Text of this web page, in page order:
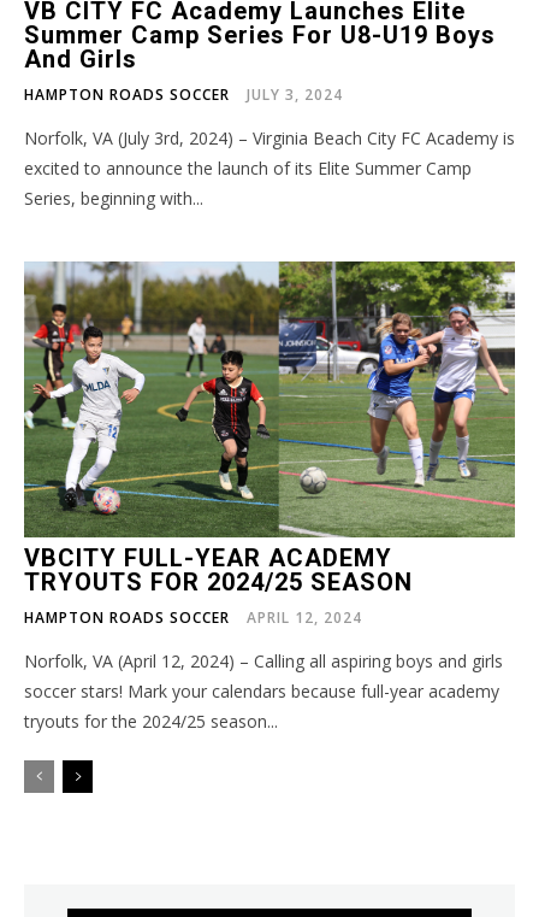
VB CITY FC Academy Launches Elite
Summer Camp Series For U8-U19 Boys
And Girls
HAMPTON ROADS SOCCER JULY 3, 2024
Norfolk, VA (July 3rd, 2024) – Virginia Beach City FC Academy is
excited to announce the launch of its Elite Summer Camp
Series, beginning with...
VBCITY FULL-YEAR ACADEMY
TRYOUTS FOR 2024/25 SEASON
HAMPTON ROADS SOCCER APRIL 12, 2024
Norfolk, VA (April 12, 2024) – Calling all aspiring boys and girls
soccer stars! Mark your calendars because full-year academy
tryouts for the 2024/25 season...